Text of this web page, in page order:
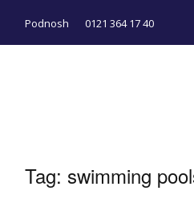
Podnosh 0121 364 17 40
Tag: swimming